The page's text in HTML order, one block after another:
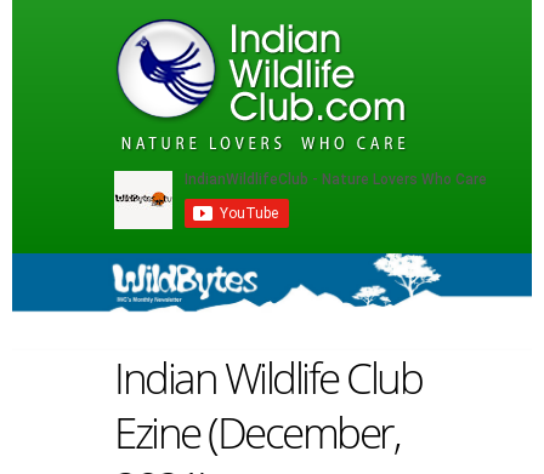
Indian Wildlife Club
Ezine (December,